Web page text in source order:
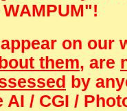
on our
them, are
by
AI / CGI /